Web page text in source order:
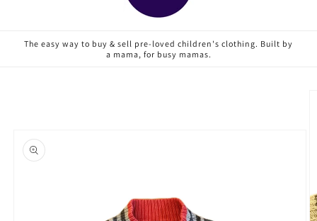
The easy way to buy & sell pre-loved children's clothing. Built by
a mama, for busy mamas.